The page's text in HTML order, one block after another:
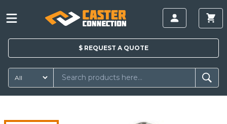
$ REQUEST A QUOTE